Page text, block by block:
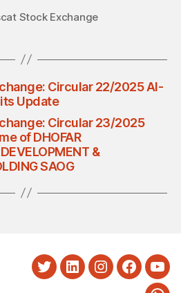
Stock Exchange
Circular 22/2025 Al-
Update
Circular 23/2025
of DHOFAR
&
SAOG
TwitterLinkedInInstagram